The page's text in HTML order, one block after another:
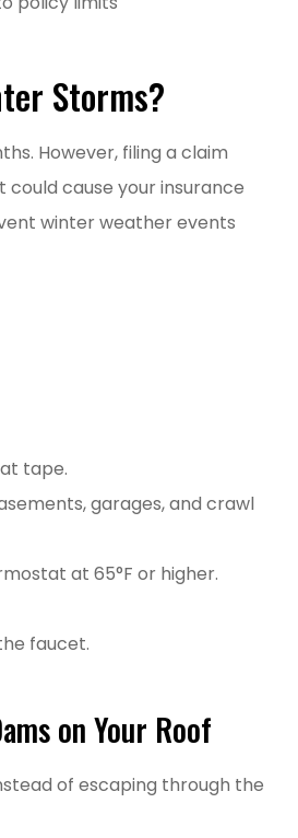
Storms?
However, filing a claim
cause your insurance
winter weather events
tape.
garages, and crawl
at 65°F or higher.
faucet.
on Your Roof
of escaping through the